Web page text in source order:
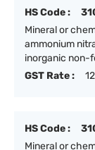
HS Code :
Mineral or
ammonium
inorganic non-
GST Rate :
HS Code :
Mineral or